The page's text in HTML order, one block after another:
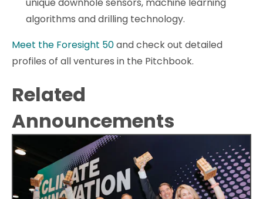
unique downhole sensors, machine learning
algorithms and drilling technology.
Meet the Foresight 50and check out detailed
profiles of all ventures in the Pitchbook.
Related
Announcements